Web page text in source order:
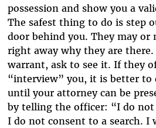
possession and show you a
The safest thing to do is step
door behind you. They may or
right away why they are there.
warrant, ask to see it. If they
“interview” you, it is better to
until your attorney can be
by telling the officer: “I do
I do not consent to a search. I